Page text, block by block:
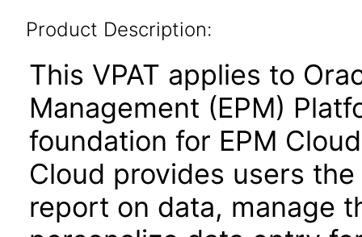
Product Description:
This VPAT applies to
Management (EPM)
foundation for EPM
Cloud provides users
report on data, manage